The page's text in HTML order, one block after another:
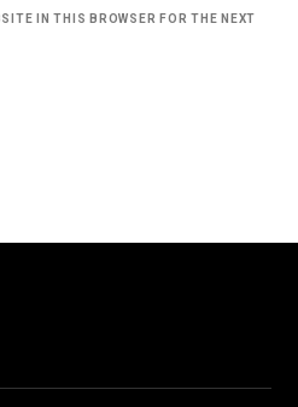
IN THIS BROWSER FOR THE NEXT